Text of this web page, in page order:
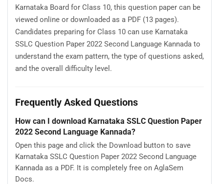
Karnataka Board for Class 10, this question paper can be
viewed online or downloaded as a PDF (13 pages).
Candidates preparing for Class 10 can use Karnataka
SSLC Question Paper 2022 Second Language Kannada to
understand the exam pattern, the type of questions asked,
and the overall difficulty level.
Frequently Asked Questions
How can I download Karnataka SSLC Question Paper
2022 Second Language Kannada?
Open this page and click the Download button to save
Karnataka SSLC Question Paper 2022 Second Language
Kannada as a PDF. It is completely free on AglaSem
Docs.